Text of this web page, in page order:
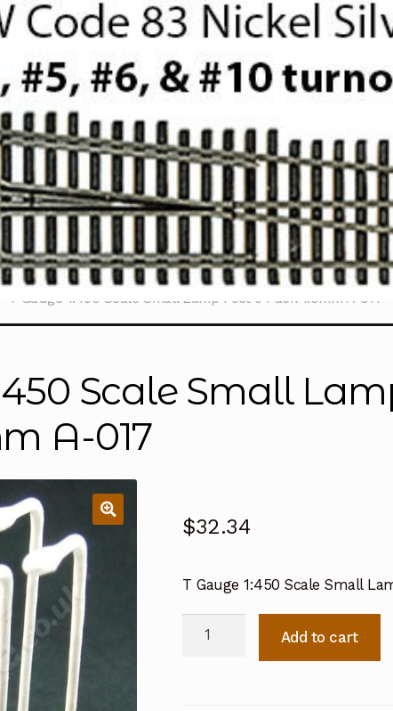
T Gauge 1:450 Scale Small Lamp Post 5 Pack 1.0mm A-017
Scale Small
A-017
$32.34
T Gauge 1:450 Scale Small
Add to cart